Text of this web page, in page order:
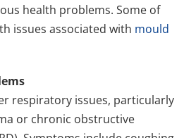
health problems. Some of
issues associated with mould
respiratory issues, particularly
or chronic obstructive